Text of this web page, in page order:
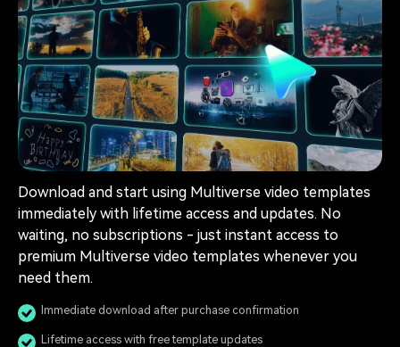
Download and start using Multiverse video templates
immediately with lifetime access and updates. No
waiting, no subscriptions - just instant access to
premium Multiverse video templates whenever you
need them.
Immediate download after purchase confirmation
Lifetime access with free template updates